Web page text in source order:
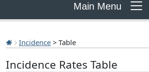
Main Menu
Incidence > Table
Incidence Rates Table